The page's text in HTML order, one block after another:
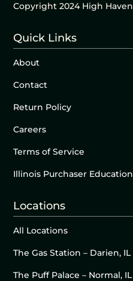
Copyright 2024 High
Quick Links
About
Contact
Return Policy
Careers
Terms of Service
Illinois Purchaser Education
Locations
All Locations
The Gas Station – Darien, IL
The Puff Palace – Normal, IL